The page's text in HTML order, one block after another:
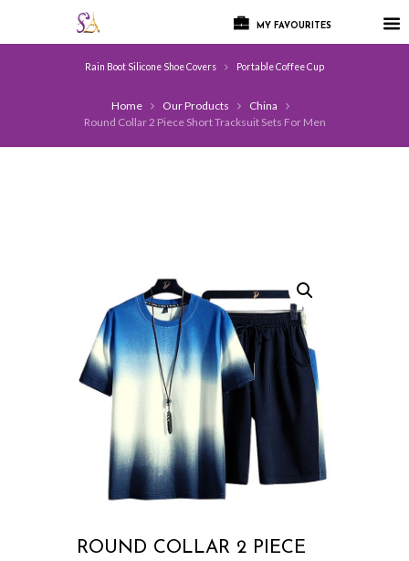
MY FAVOURITES
Rain Boot Silicone Shoe Covers Portable Coffee Cup
Home Our Products
China
Round Collar 2 Piece Short Tracksuit Sets For Men
ROUND COLLAR 2 PIECE